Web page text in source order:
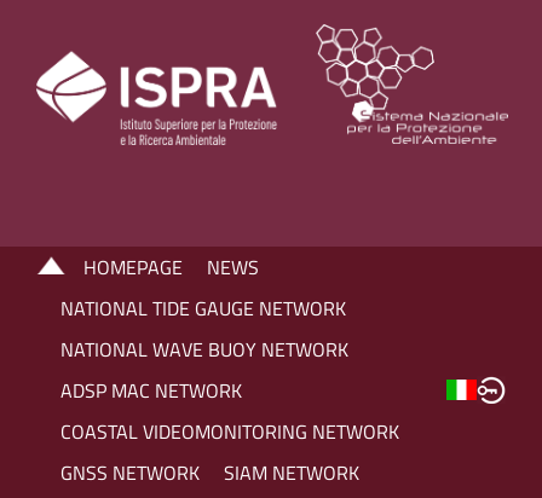
HOMEPAGE
NEWS
NATIONAL TIDE GAUGE NETWORK
NATIONAL WAVE BUOY NETWORK
ADSP MAC NETWORK
COASTAL VIDEOMONITORING NETWORK
GNSS NETWORK
SIAM NETWORK